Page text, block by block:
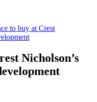
to buy at Crest
Nicholson’s